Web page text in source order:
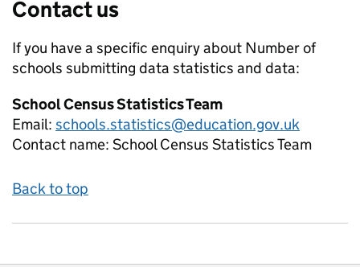
Contact us
If you have a specific enquiry about Number of
schools submitting data statistics and data:
School Census Statistics Team
Email: schools.statistics@education.gov.uk
Contact name: School Census Statistics Team
Back to top